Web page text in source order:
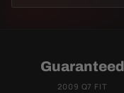
Guaranteed
2009 Q7 FIT